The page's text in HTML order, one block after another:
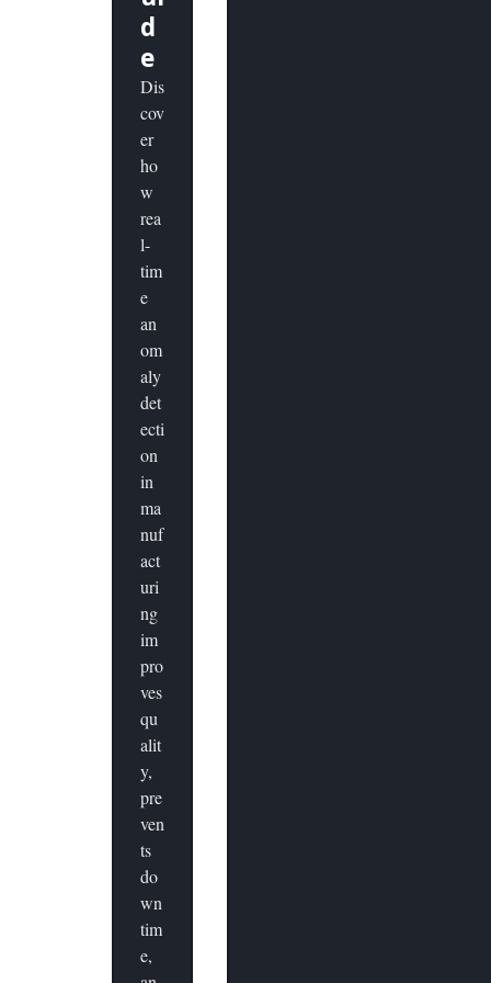
d
e
Dis
cov
er
ho
w
rea
l-
tim
e
an
om
aly
det
ecti
on
in
ma
nuf
act
uri
ng
im
pro
ves
qu
alit
y,
pre
ven
ts
do
wn
tim
e,